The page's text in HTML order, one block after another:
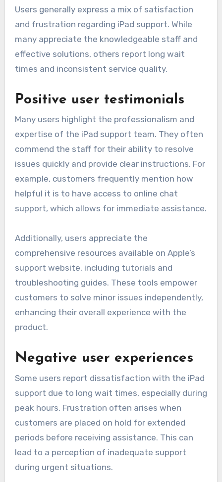
Users generally express a mix of satisfaction
and frustration regarding iPad support. While
many appreciate the knowledgeable staff and
effective solutions, others report long wait
times and inconsistent service quality.
Positive user testimonials
Many users highlight the professionalism and
expertise of the iPad support team. They often
commend the staff for their ability to resolve
issues quickly and provide clear instructions. For
example, customers frequently mention how
helpful it is to have access to online chat
support, which allows for immediate assistance.
Additionally, users appreciate the
comprehensive resources available on Apple’s
support website, including tutorials and
troubleshooting guides. These tools empower
customers to solve minor issues independently,
enhancing their overall experience with the
product.
Negative user experiences
Some users report dissatisfaction with the iPad
support due to long wait times, especially during
peak hours. Frustration often arises when
customers are placed on hold for extended
periods before receiving assistance. This can
lead to a perception of inadequate support
during urgent situations.